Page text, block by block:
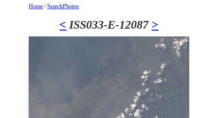
Home /SearchPhotos
< ISS033-E-12087 >